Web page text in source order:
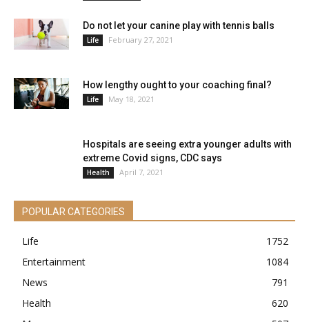
Do not let your canine play with tennis balls
Life February 27, 2021
How lengthy ought to your coaching final?
Life May 18, 2021
Hospitals are seeing extra younger adults with
extreme Covid signs, CDC says
Health April 7, 2021
POPULAR CATEGORIES
Life
1752
Entertainment
1084
News
791
Health
620